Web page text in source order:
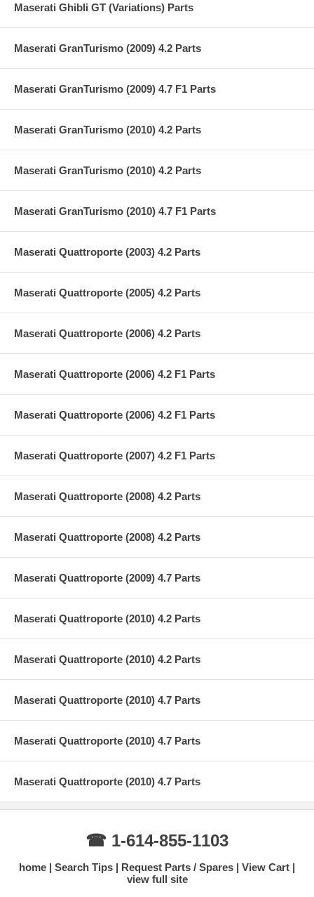
Maserati Ghibli GT (Variations) Parts
Maserati GranTurismo (2009) 4.2 Parts
Maserati GranTurismo (2009) 4.7 F1 Parts
Maserati GranTurismo (2010) 4.2 Parts
Maserati GranTurismo (2010) 4.2 Parts
Maserati GranTurismo (2010) 4.7 F1 Parts
Maserati Quattroporte (2003) 4.2 Parts
Maserati Quattroporte (2005) 4.2 Parts
Maserati Quattroporte (2006) 4.2 Parts
Maserati Quattroporte (2006) 4.2 F1 Parts
Maserati Quattroporte (2006) 4.2 F1 Parts
Maserati Quattroporte (2007) 4.2 F1 Parts
Maserati Quattroporte (2008) 4.2 Parts
Maserati Quattroporte (2008) 4.2 Parts
Maserati Quattroporte (2009) 4.7 Parts
Maserati Quattroporte (2010) 4.2 Parts
Maserati Quattroporte (2010) 4.2 Parts
Maserati Quattroporte (2010) 4.7 Parts
Maserati Quattroporte (2010) 4.7 Parts
Maserati Quattroporte (2010) 4.7 Parts
☎ 1-614-855-1103
home Search Tips Request Parts / Spares
View Cart
view full site